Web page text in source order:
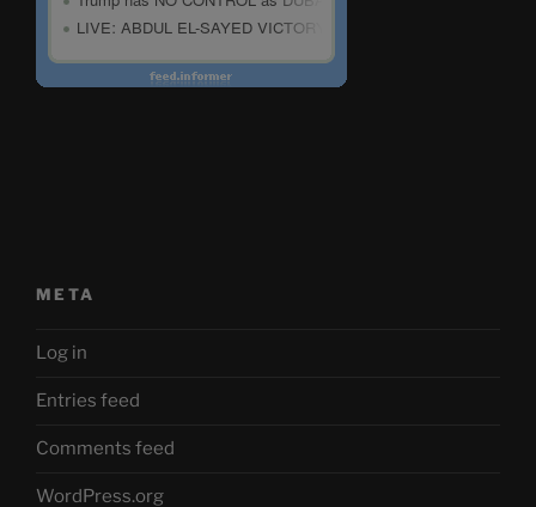
META
Log in
Entries feed
Comments feed
WordPress.org